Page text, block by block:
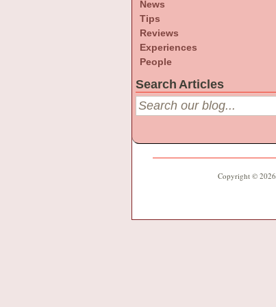
News
Tips
Reviews
Experiences
People
Search Articles
Copyright © 2026